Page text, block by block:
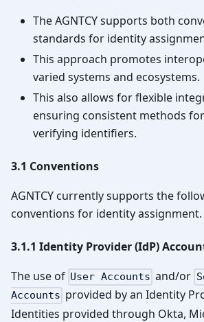
The AGNTCY supports both
standards for identity
This approach promotes
varied systems and ecosystems.
This also allows for flexible
ensuring consistent methods
verifying identifiers.
3.1 Conventions
AGNTCY currently supports the
conventions for identity assignment.
3.1.1 Identity Provider (IdP)
The use of User Accounts and/or
Accounts provided by an Identity
Identities provided through Okta,